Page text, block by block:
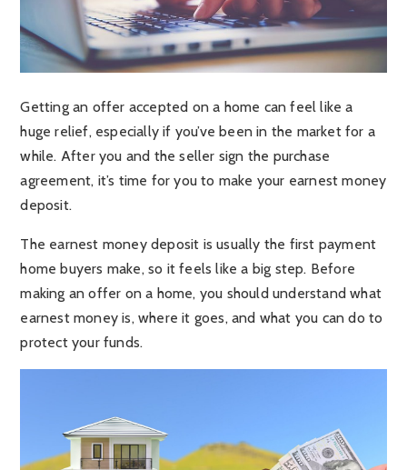
Getting an offer accepted on a home can feel like a
huge relief, especially if you’ve been in the market for a
while. After you and the seller sign the purchase
agreement, it’s time for you to make your earnest money
deposit.
The earnest money deposit is usually the first payment
home buyers make, so it feels like a big step. Before
making an offer on a home, you should understand what
earnest money is, where it goes, and what you can do to
protect your funds.